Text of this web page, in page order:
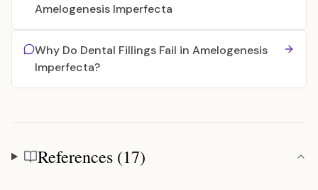
Amelogenesis Imperfecta
Why Do Dental Fillings Fail in Amelogenesis
Imperfecta?
References
References (17)